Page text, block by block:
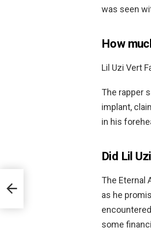
was seen
How
Lil Uzi Vert
The rapper
implant,
in his
Did Lil
The Eternal
as he
some